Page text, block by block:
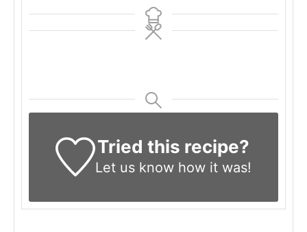
Tried this recipe?
Let us knowhow it was!